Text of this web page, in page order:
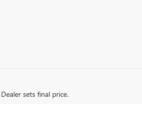
sets final price.